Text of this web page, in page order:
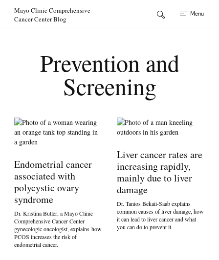
Mayo Clinic Comprehensive
Cancer Center Blog
Menu
Prevention and
Screening
Endometrial cancer
associated with
polycystic ovary
syndrome
Dr. Kristina Butler, a Mayo Clinic
Comprehensive Cancer Center
gynecologic oncologist, explains how
PCOS increases the risk of
endometrial cancer.
Liver cancer rates are
increasing rapidly,
mainly due to liver
damage
Dr. Tanios Bekaii-Saab explains
common causes of liver damage, how
it can lead to liver cancer and what
you can do to prevent it.